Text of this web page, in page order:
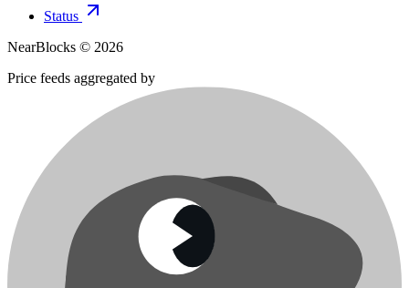
Status
NearBlocks © 2026
Price feeds aggregated by